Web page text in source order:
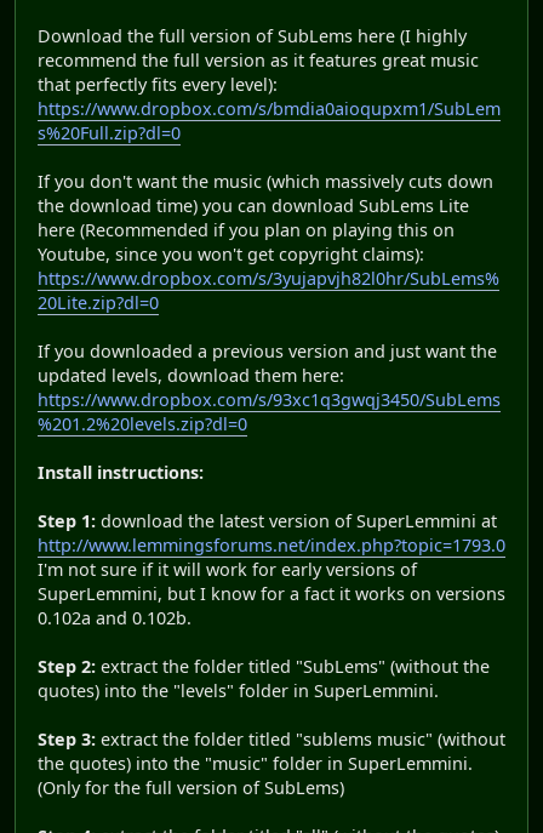
Download the full version of SubLems here (I highly
recommend the full version as it features great music
that perfectly fits every level):
https://www.dropbox.com/s/bmdia0aioqupxm1/SubLem
s%20Full.zip?dl=0
If you don't want the music (which massively cuts down
the download time) you can download SubLems Lite
here (Recommended if you plan on playing this on
Youtube, since you won't get copyright claims):
https://www.dropbox.com/s/3yujapvjh82l0hr/SubLems%
20Lite.zip?dl=0
If you downloaded a previous version and just want the
updated levels, download them here:
https://www.dropbox.com/s/93xc1q3gwqj3450/SubLems
%201.2%20levels.zip?dl=0
Install instructions:
Step 1: download the latest version of SuperLemmini at
http://www.lemmingsforums.net/index.php?topic=1793.0
I'm not sure if it will work for early versions of
SuperLemmini, but I know for a fact it works on versions
0.102a and 0.102b.
Step 2: extract the folder titled "SubLems" (without the
quotes) into the "levels" folder in SuperLemmini.
Step 3: extract the folder titled "sublems music" (without
the quotes) into the "music" folder in SuperLemmini.
(Only for the full version of SubLems)